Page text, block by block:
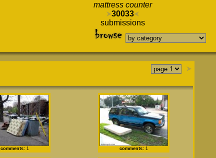
mattress counter
30033
submissions
comments:1 comments:1